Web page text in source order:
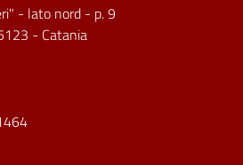
- lato nord - p. 9
- Catania